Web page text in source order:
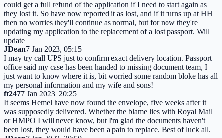
could get a full refund of the application if I need to start again as
they lost it. So have now reported it as lost, and if it turns up at HH
then no worries they'll continue as normal, but for now they're
updating my application to the replacement of a lost passport. Will
update
JDean7 Jan 2023, 05:15
I may try call UPS just to confirm exact delivery location. Passport
office said my case has been handed to missing document team, I
just want to know where it is, bit worried some random bloke has all
my personal information and my wife and sons!
ft2477 Jan 2023, 20:25
It seems Hemel have now found the envelope, five weeks after it
was supposedly delivered. Whether the blame lies with Royal Mail
or HMPO I will never know, but I'm glad the documents haven't
been lost, they would have been a pain to replace. Best of luck all.